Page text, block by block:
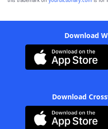
Download
Download